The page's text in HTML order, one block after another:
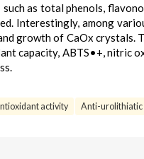
as total phenols,
Interestingly, among
growth of CaOx crystals.
capacity, ABTS•+, nitric
activity Anti-urolithiatic